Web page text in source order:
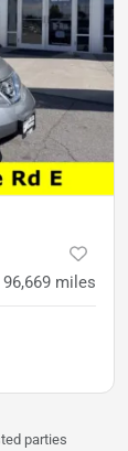
96,669 miles
parties